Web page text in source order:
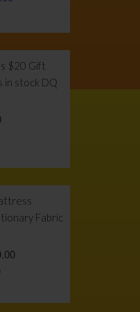
$20 Gift
stock DQ
Fabric